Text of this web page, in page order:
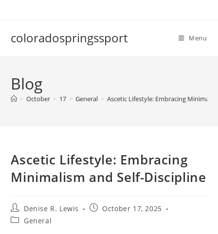
coloradospringssport Menu
Blog
> October > 17 > General > Ascetic Lifestyle: Embracing
Ascetic Lifestyle: Embracing
Minimalism and Self-Discipline
Post
author:
Denise R. Lewis
PostOctober 17, 2025
PostGeneral